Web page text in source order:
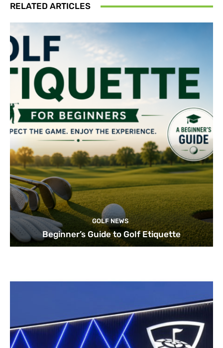
RELATED ARTICLES
GOLF NEWS
Beginner’s Guide to Golf Etiquette